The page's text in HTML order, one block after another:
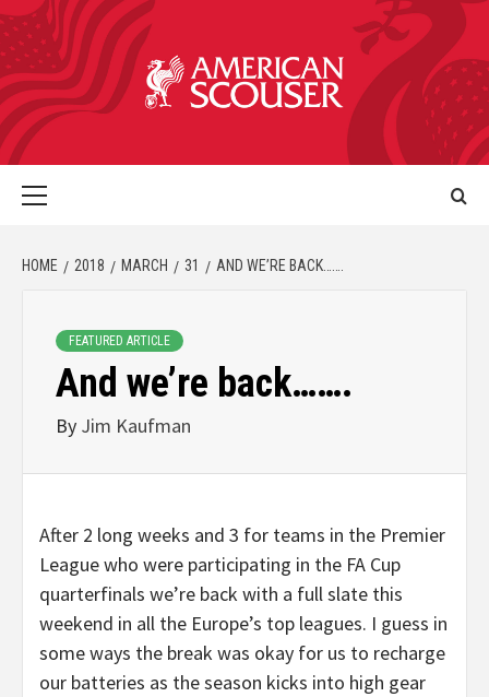
HOME 2018 MARCH 31 AND WE’RE BACK…….
FEATURED ARTICLE
And we’re back…….
By Jim Kaufman
After 2 long weeks and 3 for teams in the Premier
League who were participating in the FA Cup
quarterfinals we’re back with a full slate this
weekend in all the Europe’s top leagues. I guess in
some ways the break was okay for us to recharge
our batteries as the season kicks into high gear